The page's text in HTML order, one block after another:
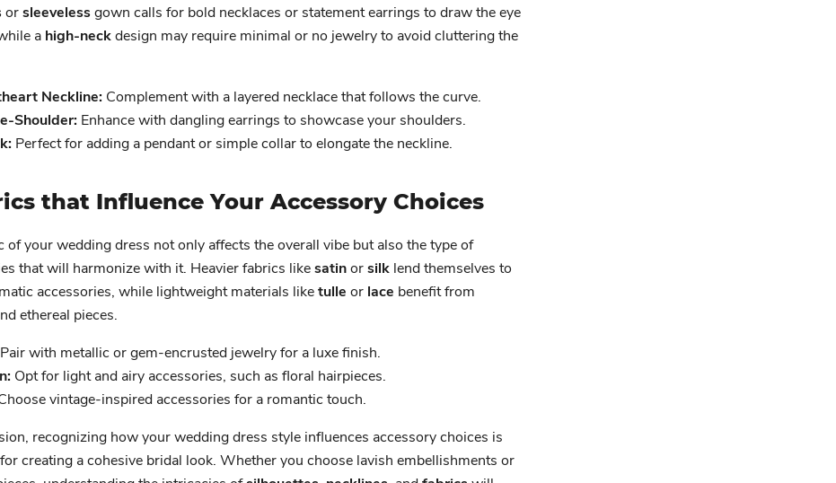
orsleevelessgown calls for bold necklaces or statement earrings to draw the eye
a high-neckdesign may require minimal or no jewelry to avoid cluttering the
Neckline: Complement with a layered necklace that follows the curve.
Shoulder: Enhance with dangling earrings to showcase your shoulders.
Perfect for adding a pendant or simple collar to elongate the neckline.
that Influence Your Accessory Choices
of your wedding dress not only affects the overall vibe but also the type of
that will harmonize with it. Heavier fabrics likesatinorsilk lend themselves to
accessories, while lightweight materials liketulle or lace benefit from
ethereal pieces.
Pair with metallic or gem-encrusted jewelry for a luxe finish.
Opt for light and airy accessories, such as floral hairpieces.
vintage-inspired accessories for a romantic touch.
recognizing how your wedding dress style influences accessory choices is
creating a cohesive bridal look. Whether you choose lavish embellishments or